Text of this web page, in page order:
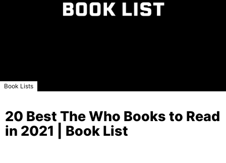
Book Lists
20 Best The Who Books to Read
in 2021 | Book List